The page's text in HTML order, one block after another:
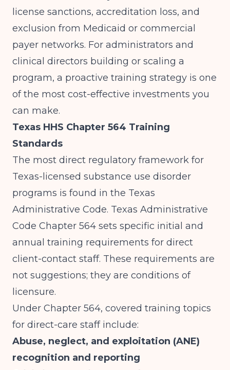
license sanctions, accreditation loss, and
exclusion from Medicaid or commercial
payer networks. For administrators and
clinical directors building or scaling a
program, a proactive training strategy is one
of the most cost-effective investments you
can make.
Texas HHS Chapter 564 Training
Standards
The most direct regulatory framework for
Texas-licensed substance use disorder
programs is found in the Texas
Administrative Code. Texas Administrative
Code Chapter 564 sets specific initial and
annual training requirements for direct
client-contact staff. These requirements are
not suggestions; they are conditions of
licensure.
Under Chapter 564, covered training topics
for direct-care staff include:
Abuse, neglect, and exploitation (ANE)
recognition and reporting